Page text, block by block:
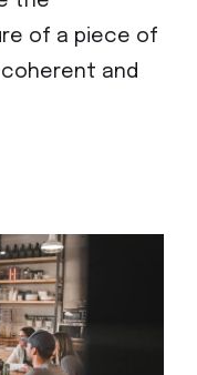
of a piece of
and